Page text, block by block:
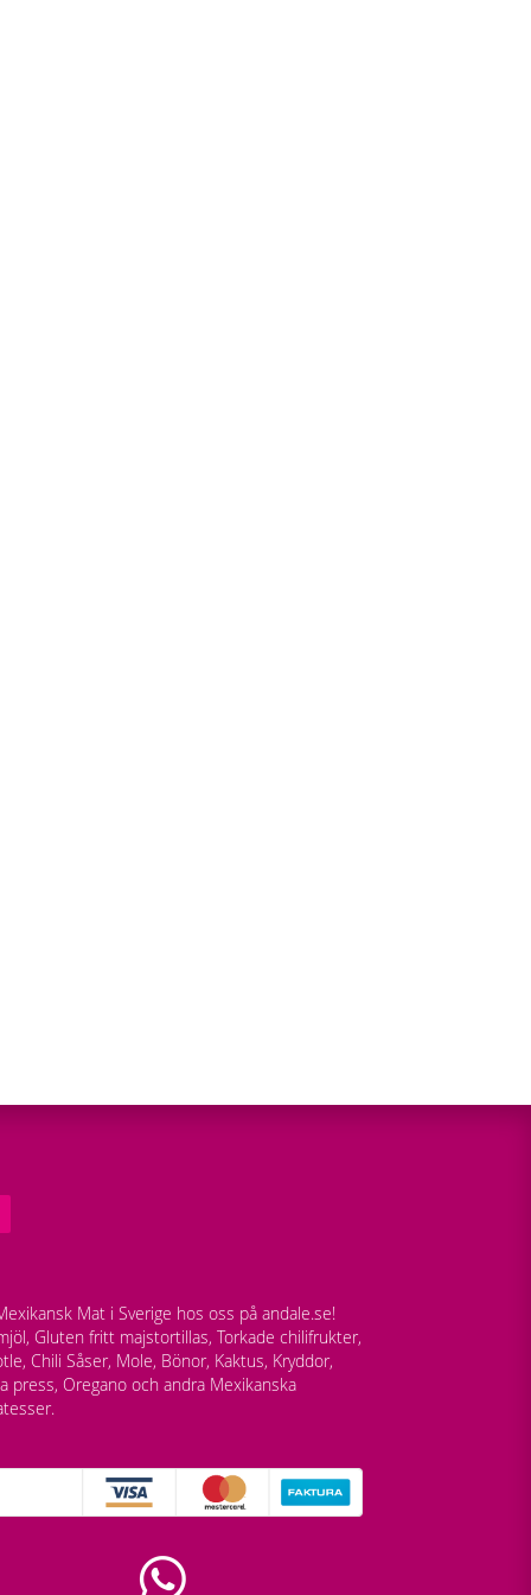
Mat i Sverige hos oss på andale.se!
Gluten fritt majstortillas, Torkade chilifrukter,
Chili Såser, Mole, Bönor, Kaktus, Kryddor,
press, Oregano och andra Mexikanska